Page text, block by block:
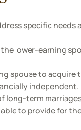
specific needs
lower-earning
spouse to acquire
independent.
long-term
to provide for